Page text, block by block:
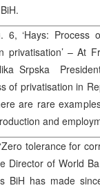
6, ‘Hays: Process
privatisation’ – At
Srpska
of privatisation in
are rare
and
tolerance for
Director of World
BiH has made